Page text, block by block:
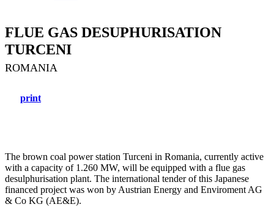
FLUE GAS DESUPHURISATION
TURCENI
ROMANIA
print
The brown coal power station Turceni in Romania, currently active
with a capacity of 1.260 MW, will be equipped with a flue gas
desulphurisation plant. The international tender of this Japanese
financed project was won by Austrian Energy and Enviroment AG
& Co KG (AE&E).